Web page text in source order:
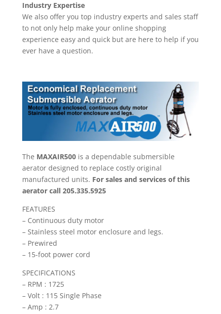
Industry Expertise
We also offer you top industry experts and sales staff
to not only help make your online shopping
experience easy and quick but are here to help if you
ever have a question.
The MAXAIR500is a dependable submersible
aerator designed to replace costly original
manufactured units. For sales and services of this
aerator call 205.335.5925
FEATURES
– Continuous duty motor
– Stainless steel motor enclosure and legs.
– Prewired
– 15-foot power cord
SPECIFICATIONS
– RPM : 1725
– Volt : 115 Single Phase
– Amp : 2.7